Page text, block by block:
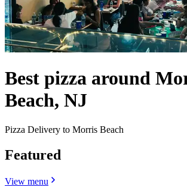
Best pizza around
Beach, NJ
Pizza Delivery to Morris Beach
Featured
View menu